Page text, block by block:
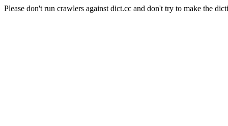
Please don't run crawlers against dict.cc and don't try to make the